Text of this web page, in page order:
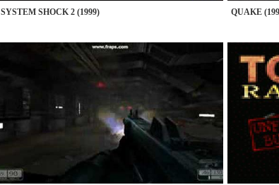
SYSTEM SHOCK 2 (1999) QUAKE